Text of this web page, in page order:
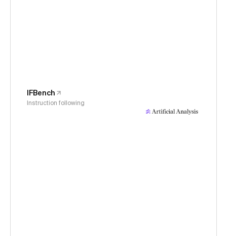
IFBench
Instruction following